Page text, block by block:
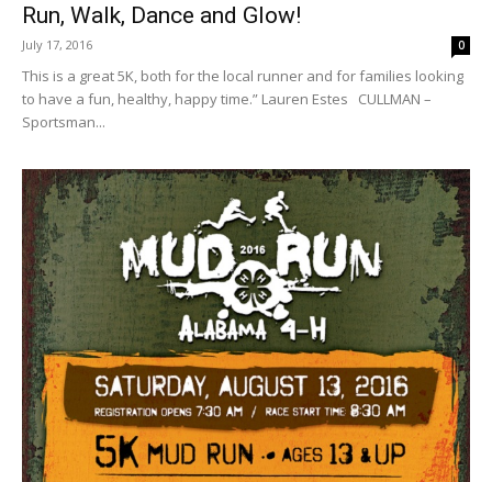
Run, Walk, Dance and Glow!
July 17, 2016 0
This is a great 5K, both for the local runner and for families looking
to have a fun, healthy, happy time.” Lauren Estes CULLMAN –
Sportsman...